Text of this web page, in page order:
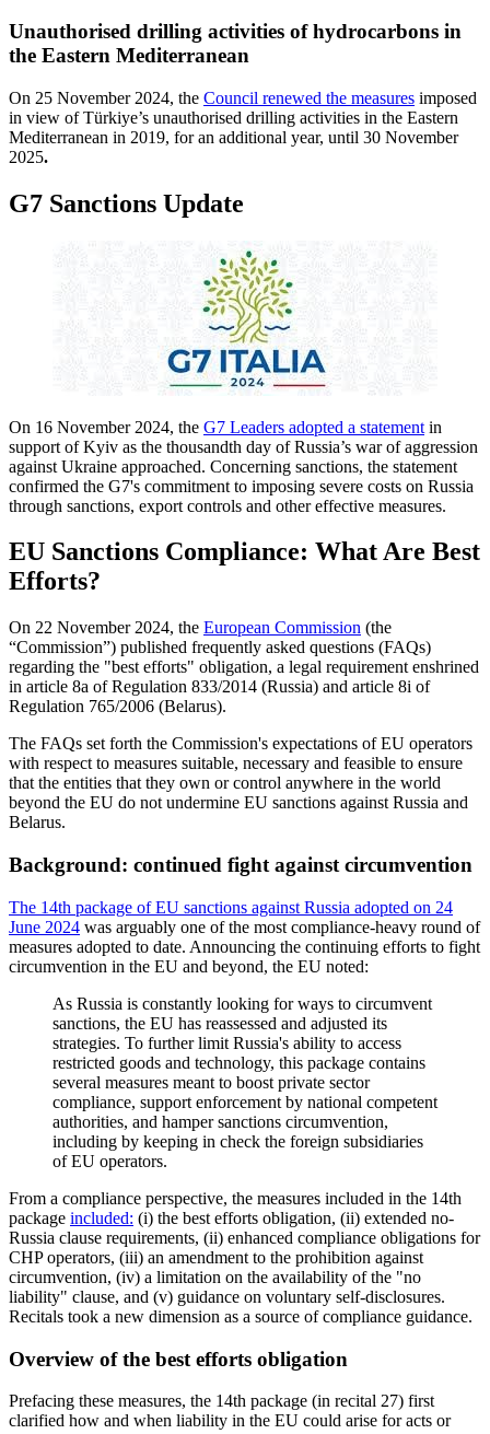
Unauthorised drilling activities of hydrocarbons in
the Eastern Mediterranean
On 25 November 2024, the Council renewed the measures imposed
in view of Türkiye’s unauthorised drilling activities in the Eastern
Mediterranean in 2019, for an additional year, until 30 November
2025.
G7 Sanctions Update
On 16 November 2024, the G7 Leaders adopted a statement in
support of Kyiv as the thousandth day of Russia’s war of aggression
against Ukraine approached. Concerning sanctions, the statement
confirmed the G7's commitment to imposing severe costs on Russia
through sanctions, export controls and other effective measures.
EU Sanctions Compliance: What Are Best
Efforts?
On 22 November 2024, the European Commission (the
“Commission”) published frequently asked questions (FAQs)
regarding the "best efforts" obligation, a legal requirement enshrined
in article 8a of Regulation 833/2014 (Russia) and article 8i of
Regulation 765/2006 (Belarus).
The FAQs set forth the Commission's expectations of EU operators
with respect to measures suitable, necessary and feasible to ensure
that the entities that they own or control anywhere in the world
beyond the EU do not undermine EU sanctions against Russia and
Belarus.
Background: continued fight against circumvention
The 14th package of EU sanctions against Russia adopted on 24
June 2024 was arguably one of the most compliance-heavy round of
measures adopted to date. Announcing the continuing efforts to fight
circumvention in the EU and beyond, the EU noted:
As Russia is constantly looking for ways to circumvent
sanctions, the EU has reassessed and adjusted its
strategies. To further limit Russia's ability to access
restricted goods and technology, this package contains
several measures meant to boost private sector
compliance, support enforcement by national competent
authorities, and hamper sanctions circumvention,
including by keeping in check the foreign subsidiaries
of EU operators.
From a compliance perspective, the measures included in the 14th
package included: (i) the best efforts obligation, (ii) extended no-
Russia clause requirements, (ii) enhanced compliance obligations for
CHP operators, (iii) an amendment to the prohibition against
circumvention, (iv) a limitation on the availability of the "no
liability" clause, and (v) guidance on voluntary self-disclosures.
Recitals took a new dimension as a source of compliance guidance.
Overview of the best efforts obligation
Prefacing these measures, the 14th package (in recital 27) first
clarified how and when liability in the EU could arise for acts or